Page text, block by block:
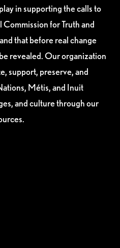
in supporting the calls to
for Truth and
that before real change
revealed. Our organization
support, preserve, and
Métis, and Inuit
and culture through our